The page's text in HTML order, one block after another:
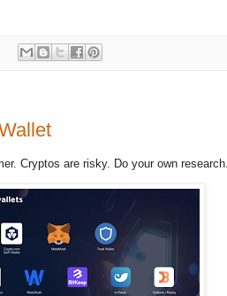
Cryptos are risky. Do your own research.